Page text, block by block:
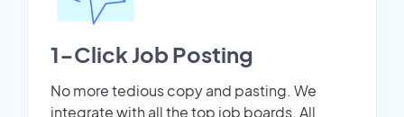
1-Click Job Posting
No more tedious copy and pasting. We
integrate with all the top job boards. All